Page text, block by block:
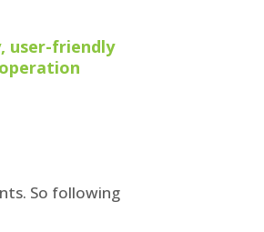
user-friendly
operation
So following